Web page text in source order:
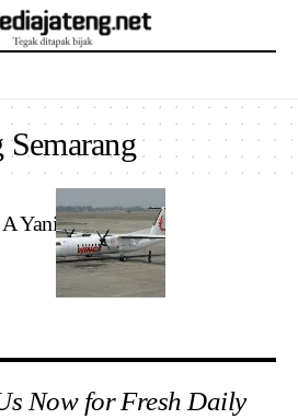
Yani Semarang
Now for Fresh Daily